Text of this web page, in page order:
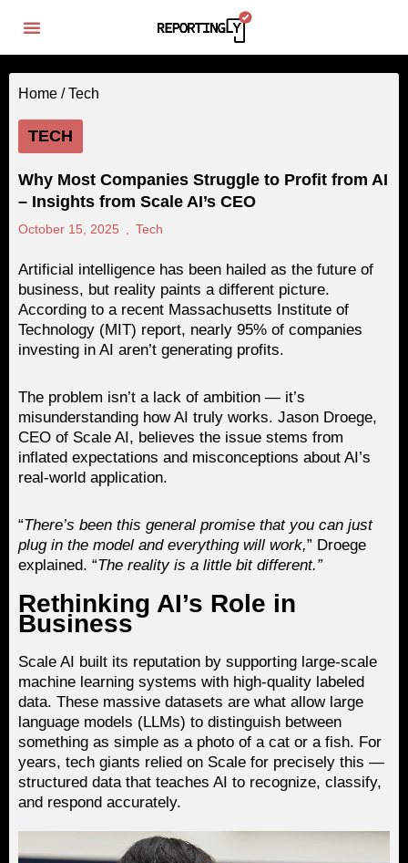
Home /Tech
TECH
Why Most Companies Struggle to Profit from AI
– Insights from Scale AI’s CEO
October 15, 2025 Tech
Artificial intelligence has been hailed as the future of
business, but reality paints a different picture.
According to a recent Massachusetts Institute of
Technology (MIT) report, nearly 95% of companies
investing in AI aren’t generating profits.
The problem isn’t a lack of ambition — it’s
misunderstanding how AI truly works. Jason Droege,
CEO of Scale AI, believes the issue stems from
inflated expectations and misconceptions about AI’s
real-world application.
“There’s been this general promise that you can just
plug in the model and everything will work,” Droege
explained. “The reality is a little bit different.”
Rethinking AI’s Role in
Business
Scale AI built its reputation by supporting large-scale
machine learning systems with high-quality labeled
data. These massive datasets are what allow large
language models (LLMs) to distinguish between
something as simple as a photo of a cat or a fish. For
years, tech giants relied on Scale for precisely this —
structured data that teaches AI to recognize, classify,
and respond accurately.